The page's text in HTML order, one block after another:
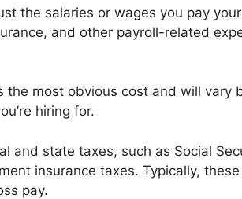
the salaries or wages you pay
and other payroll-related
the most obvious cost and will vary
hiring for.
and state taxes, such as Social
insurance taxes. Typically,
pay.